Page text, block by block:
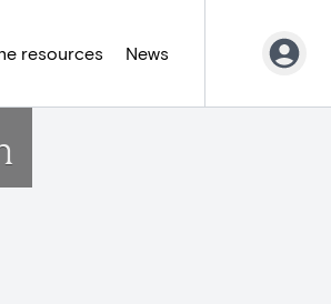
resources News